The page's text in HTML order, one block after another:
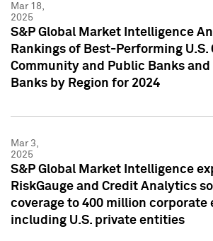
Mar 18,
2025
S&P Global Market Intelligence
Rankings of Best-Performing U.S.
Community and Public Banks
Banks by Region for 2024
Mar 3,
2025
S&P Global Market Intelligence
RiskGauge and Credit Analytics
coverage to 400 million corporate
including U.S. private entities